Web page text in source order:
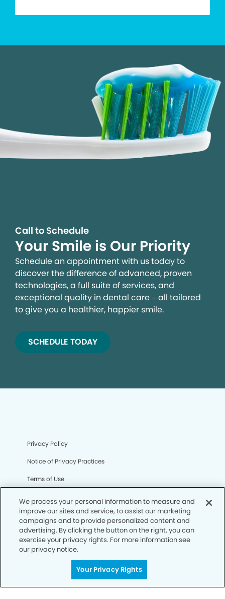
Call to Schedule
Your Smile is Our Priority
Schedule an appointment with us today to
discover the difference of advanced, proven
technologies, a full suite of services, and
exceptional quality in dental care – all tailored
to give you a healthier, happier smile.
SCHEDULE TODAY
Privacy Policy
Notice of Privacy Practices
Terms of Use
CA Privacy Notice
CO Privacy Notice
WA Privacy Notice
We process your personal information to measure and
improve our sites and service, to assist our marketing
campaigns and to provide personalized content and
advertising. By clicking the button on the right, you can
exercise your privacy rights. For more information see
our privacy notice.
Your Privacy Rights